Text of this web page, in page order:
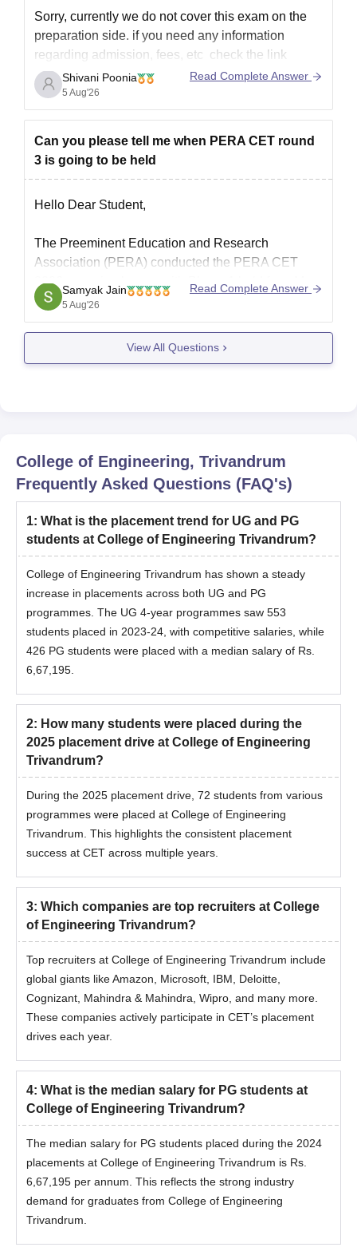
Sorry, currently we do not cover this exam on the
preparation side. if you need any information
regarding admission, fees, etc check the link
below
https://www.careers360.com/colleges/pt-bhagwat-
dayal-sharma-post-graduate-institute-of-medical-
sciences-rohtak/all-questions
if you need any other resources please let us
know..
Shivani Poonia
5 Aug'26
Read Complete Answer
Can you please tell me when PERA CET round
3 is going to be held
Hello Dear Student,
The Preeminent Education and Research
Association (PERA) conducted the PERA CET
2026 exam in phases, with Phase 1 held from May
30 to June 1, 2026, and Phase 2 held from July 14
to 16, 2026. An official schedule or date for a third
Samyak Jain
5 Aug'26
Read Complete Answer
View All Questions
College of Engineering, Trivandrum
Frequently Asked Questions (FAQ's)
1: What is the placement trend for UG and PG
students at College of Engineering Trivandrum?
College of Engineering Trivandrum has shown a steady
increase in placements across both UG and PG
programmes. The UG 4-year programmes saw 553
students placed in 2023-24, with competitive salaries, while
426 PG students were placed with a median salary of Rs.
6,67,195.
2: How many students were placed during the
2025 placement drive at College of Engineering
Trivandrum?
During the 2025 placement drive, 72 students from various
programmes were placed at College of Engineering
Trivandrum. This highlights the consistent placement
success at CET across multiple years.
3: Which companies are top recruiters at College
of Engineering Trivandrum?
Top recruiters at College of Engineering Trivandrum include
global giants like Amazon, Microsoft, IBM, Deloitte,
Cognizant, Mahindra & Mahindra, Wipro, and many more.
These companies actively participate in CET’s placement
drives each year.
4: What is the median salary for PG students at
College of Engineering Trivandrum?
The median salary for PG students placed during the 2024
placements at College of Engineering Trivandrum is Rs.
6,67,195 per annum. This reflects the strong industry
demand for graduates from College of Engineering
Trivandrum.